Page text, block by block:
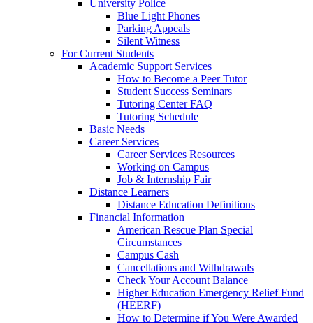
University Police
Blue Light Phones
Parking Appeals
Silent Witness
For Current Students
Academic Support Services
How to Become a Peer Tutor
Student Success Seminars
Tutoring Center FAQ
Tutoring Schedule
Basic Needs
Career Services
Career Services Resources
Working on Campus
Job & Internship Fair
Distance Learners
Distance Education Definitions
Financial Information
American Rescue Plan Special
Circumstances
Campus Cash
Cancellations and Withdrawals
Check Your Account Balance
Higher Education Emergency Relief Fund
(HEERF)
How to Determine if You Were Awarded